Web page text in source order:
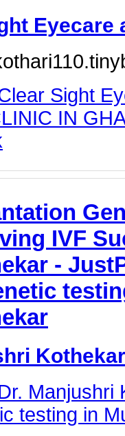
Eyecare
Sight
IN
IVF
-
Kothekar
Manjushri
testing in